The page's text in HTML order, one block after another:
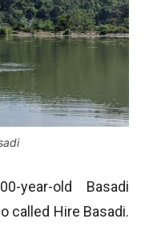
year-old Basadi
called Hire Basadi.